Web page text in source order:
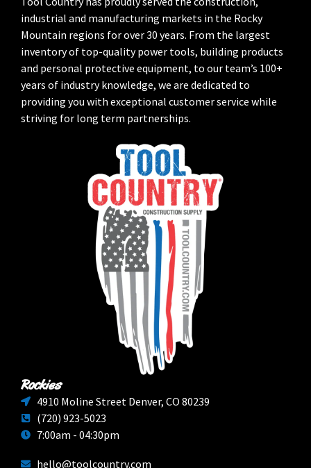
industrial and manufacturing markets in the Rocky
Mountain regions for over 30 years. From the largest
inventory of top-quality power tools, building products
and personal protective equipment, to our team’s 100+
years of industry knowledge, we are dedicated to
providing you with exceptional customer service while
striving for long term partnerships.
Rockies
4910 Moline Street Denver, CO 80239
(720) 923-5023
7:00am - 04:30pm
hello@toolcountry.com